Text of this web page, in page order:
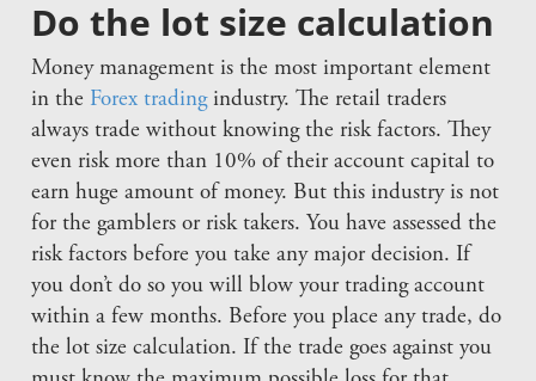
Do the lot size calculation
Money management is the most important element
in the Forex tradingindustry. The retail traders
always trade without knowing the risk factors. They
even risk more than 10% of their account capital to
earn huge amount of money. But this industry is not
for the gamblers or risk takers. You have assessed the
risk factors before you take any major decision. If
you don’t do so you will blow your trading account
within a few months. Before you place any trade, do
the lot size calculation. If the trade goes against you